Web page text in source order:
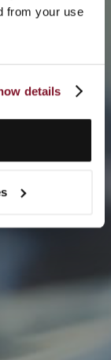
from your use
details